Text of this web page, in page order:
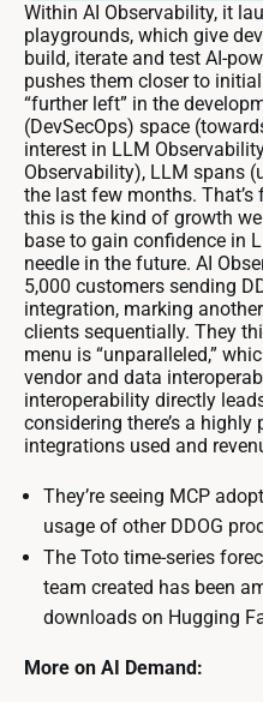
Within AI Observability, it
playgrounds, which give
build, iterate and test AI-
pushes them closer to
“further left” in the
(DevSecOps) space
interest in LLM
Observability), LLM spans
the last few months.
this is the kind of growth
base to gain confidence in
needle in the future. AI
5,000 customers sending
integration, marking
clients sequentially. They
menu is “unparalleled,”
vendor and data
interoperability directly
considering there’s a
integrations used and
They’re seeing MCP
usage of other DDOG
The Toto time-series
team created has been
downloads on Hugging
More on AI Demand: